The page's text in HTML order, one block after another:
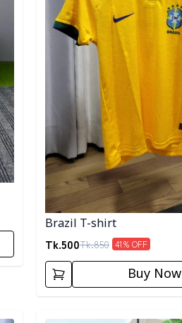
Brazil T-shirt
Tk.500Tk.850 41% OFF
Buy Now
Detail category